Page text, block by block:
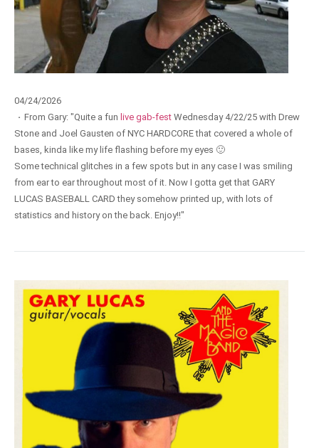
04/24/2026
· From Gary: "Quite a fun live gab-fest Wednesday 4/22/25 with Drew
Stone and Joel Gausten of NYC HARDCORE that covered a whole of
bases, kinda like my life flashing before my eyes 🙂
Some technical glitches in a few spots but in any case I was smiling
from ear to ear throughout most of it. Now I gotta get that GARY
LUCAS BASEBALL CARD they somehow printed up, with lots of
statistics and history on the back. Enjoy!!"